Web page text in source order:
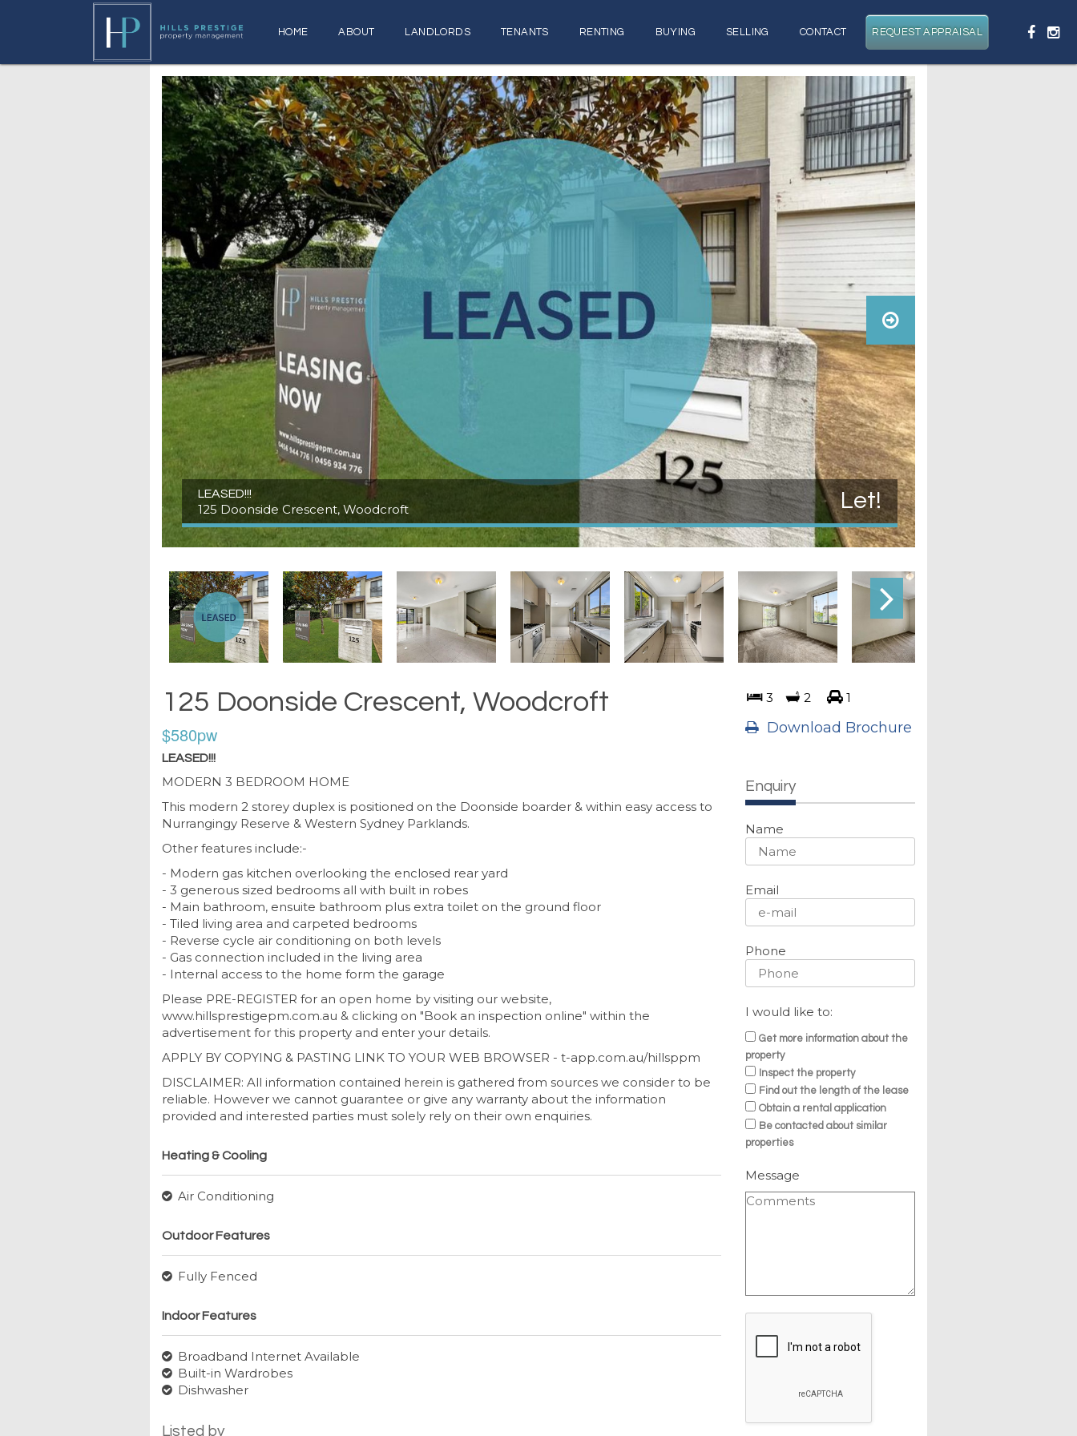
HOME ABOUT LANDLORDS TENANTS RENTING BUYING SELLING CONTACT REQUEST APPRAISAL
LEASED!!!
125 Doonside Crescent, Woodcroft Let!
125 Doonside Crescent, Woodcroft
$580pw
LEASED!!!
MODERN 3 BEDROOM HOME
This modern 2 storey duplex is positioned on the Doonside boarder & within easy access to
Nurrangingy Reserve & Western Sydney Parklands.
Other features include:-
- Modern gas kitchen overlooking the enclosed rear yard
- 3 generous sized bedrooms all with built in robes
- Main bathroom, ensuite bathroom plus extra toilet on the ground floor
- Tiled living area and carpeted bedrooms
- Reverse cycle air conditioning on both levels
- Gas connection included in the living area
- Internal access to the home form the garage
Please PRE-REGISTER for an open home by visiting our website,
www.hillsprestigepm.com.au & clicking on "Book an inspection online" within the
advertisement for this property and enter your details.
APPLY BY COPYING & PASTING LINK TO YOUR WEB BROWSER - t-app.com.au/hillsppm
DISCLAIMER: All information contained herein is gathered from sources we consider to be
reliable. However we cannot guarantee or give any warranty about the information
provided and interested parties must solely rely on their own enquiries.
Heating & Cooling
Air Conditioning
Outdoor Features
Fully Fenced
Indoor Features
Broadband Internet Available
Built-in Wardrobes
Dishwasher
Listed by
3 2 1
Download Brochure
Enquiry
Name
Email
Phone
I would like to:
Get more information about the
property
Inspect the property
Find out the length of the lease
Obtain a rental application
Be contacted about similar
properties
Message